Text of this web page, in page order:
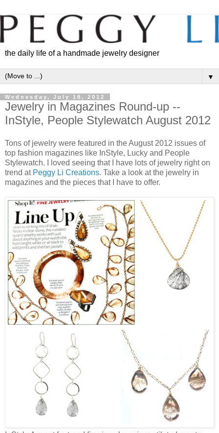
the daily life of a handmade jewelry designer
▼
Wednesday, July 18, 2012
Jewelry in Magazines Round-up --
InStyle, People Stylewatch August 2012
Tons of jewelry were featured in the August 2012 issues of
top fashion magazines like InStyle, Lucky and People
Stylewatch. I loved seeing that I have lots of jewelry right on
trend at Peggy Li Creations. Take a look at the jewelry in
magazines and the pieces that I have to offer.